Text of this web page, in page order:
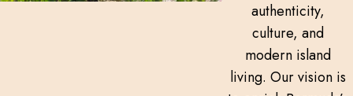
authenticity,
culture, and
modern island
living. Our vision is